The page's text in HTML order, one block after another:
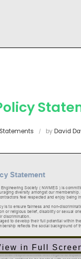
by David
in Full